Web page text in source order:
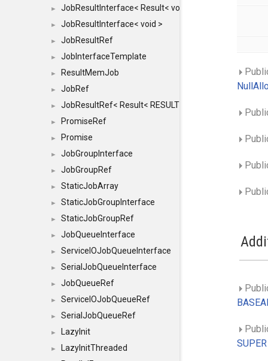
► JobResultInterface< Result< void > >
► JobResultInterface< void >
► JobResultRef
► JobInterfaceTemplate
► ResultMemJob
► JobRef
► JobResultRef< Result< RESULTVALUETYPE > >
► PromiseRef
► Promise
► JobGroupInterface
► JobGroupRef
► StaticJobArray
► StaticJobGroupInterface
► StaticJobGroupRef
► JobQueueInterface
► ServiceIOJobQueueInterface
► SerialJobQueueInterface
► JobQueueRef
► ServiceIOJobQueueRef
► SerialJobQueueRef
► LazyInit
►
LazyInitThreaded